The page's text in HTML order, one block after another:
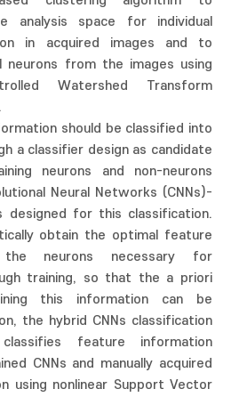
analysis space for individual
in acquired images and to
neurons from the images using
Watershed Transform
should be classified into
a classifier design as candidate
neurons and non-neurons
Neural Networks (CNNs)-
designed for this classification.
obtain the optimal feature
neurons necessary for
training, so that the a priori
this information can be
the hybrid CNNs classification
feature information
CNNs and manually acquired
using nonlinear Support Vector